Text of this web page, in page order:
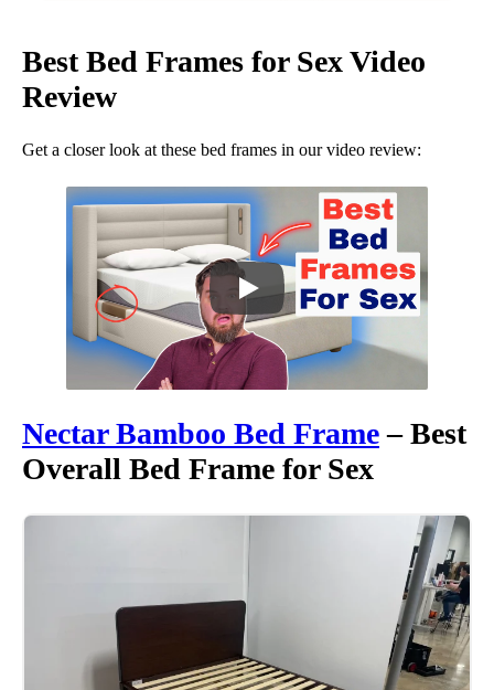
Best Bed Frames for Sex Video
Review
Get a closer look at these bed frames in our video review:
Nectar Bamboo Bed Frame– Best
Overall Bed Frame for Sex